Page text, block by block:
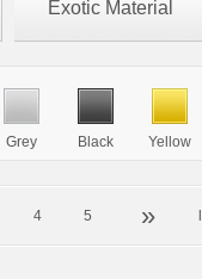
Exotic Material
Grey Black Yellow
4 5 »